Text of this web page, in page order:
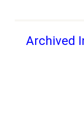
Archived